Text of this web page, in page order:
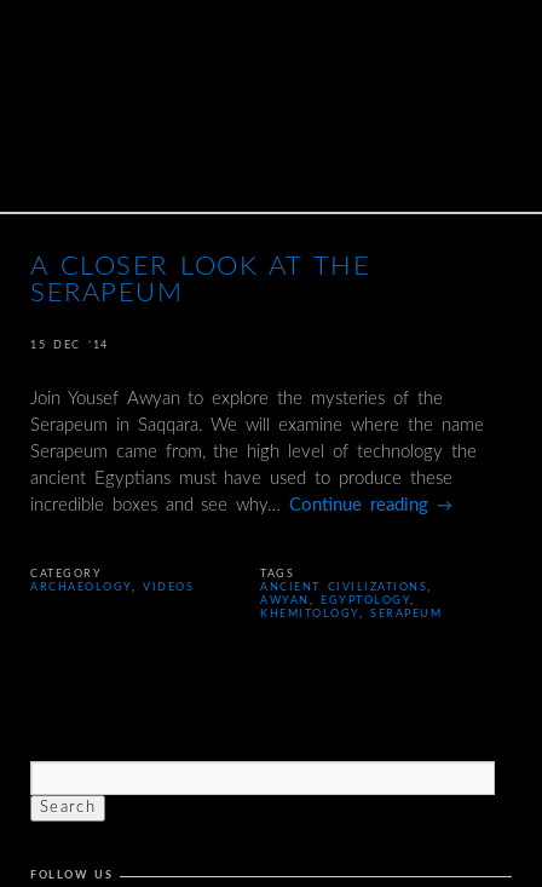
A CLOSER LOOK AT THE
SERAPEUM
15 DEC ’14
Join Yousef Awyan to explore the mysteries of the
Serapeum in Saqqara. We will examine where the name
Serapeum came from, the high level of technology the
ancient Egyptians must have used to produce these
incredible boxes and see why…Continue reading →
CATEGORY
ARCHAEOLOGY ,VIDEOS
TAGS
ANCIENT CIVILIZATIONS,
AWYAN , EGYPTOLOGY,
KHEMITOLOGY ,SERAPEUM
FOLLOW US